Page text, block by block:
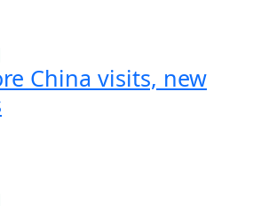
China visits, new